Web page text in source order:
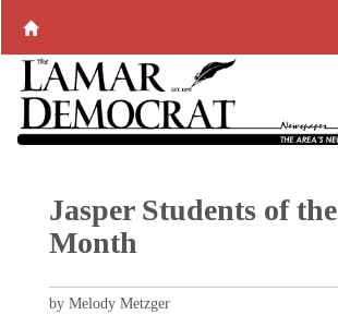
Jasper Students of the
Month
by Melody Metzger